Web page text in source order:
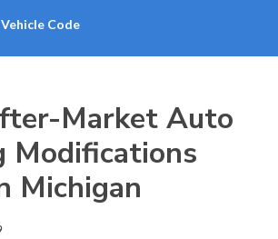
Code
Market Auto
Modifications
Michigan